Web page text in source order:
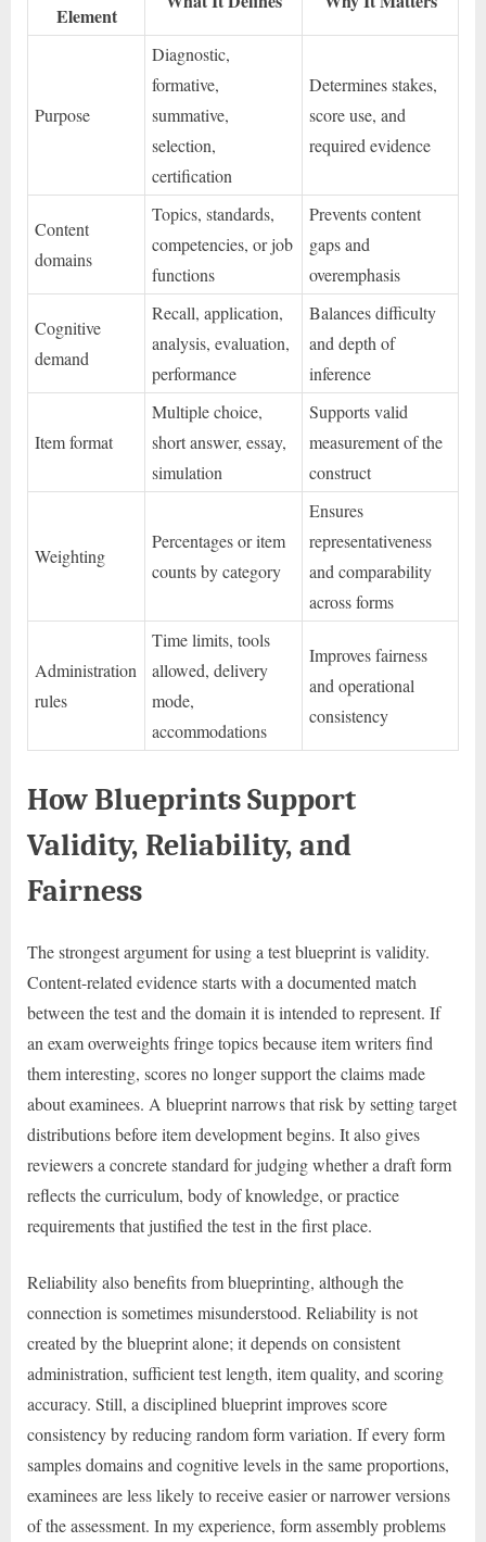
Element
Purpose
Diagnostic,
formative,
summative,
selection,
certification
Determines stakes,
score use, and
required evidence
Content
domains
Topics, standards,
competencies, or job
functions
Prevents content
gaps and
overemphasis
Cognitive
demand
Recall, application,
analysis, evaluation,
performance
Balances difficulty
and depth of
inference
Item format
Multiple choice,
short answer, essay,
simulation
Supports valid
measurement of the
construct
Weighting
Percentages or item
counts by category
Ensures
representativeness
and comparability
across forms
Administration
rules
Time limits, tools
allowed, delivery
mode,
accommodations
Improves fairness
and operational
consistency
How Blueprints Support
Validity, Reliability, and
Fairness
The strongest argument for using a test blueprint is validity.
Content-related evidence starts with a documented match
between the test and the domain it is intended to represent. If
an exam overweights fringe topics because item writers find
them interesting, scores no longer support the claims made
about examinees. A blueprint narrows that risk by setting target
distributions before item development begins. It also gives
reviewers a concrete standard for judging whether a draft form
reflects the curriculum, body of knowledge, or practice
requirements that justified the test in the first place.
Reliability also benefits from blueprinting, although the
connection is sometimes misunderstood. Reliability is not
created by the blueprint alone; it depends on consistent
administration, sufficient test length, item quality, and scoring
accuracy. Still, a disciplined blueprint improves score
consistency by reducing random form variation. If every form
samples domains and cognitive levels in the same proportions,
examinees are less likely to receive easier or narrower versions
of the assessment. In my experience, form assembly problems